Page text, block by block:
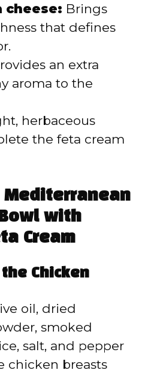
cheese: Brings
that defines
an extra
aroma to the
herbaceous
the feta cream
Mediterranean
with
Cream
Chicken
oil, dried
smoked
salt, and pepper
chicken breasts